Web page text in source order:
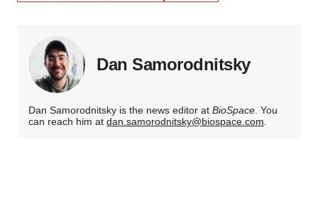
Dan Samorodnitsky
Dan Samorodnitsky is the news editor at BioSpace. You
can reach him at dan.samorodnitsky@biospace.com.